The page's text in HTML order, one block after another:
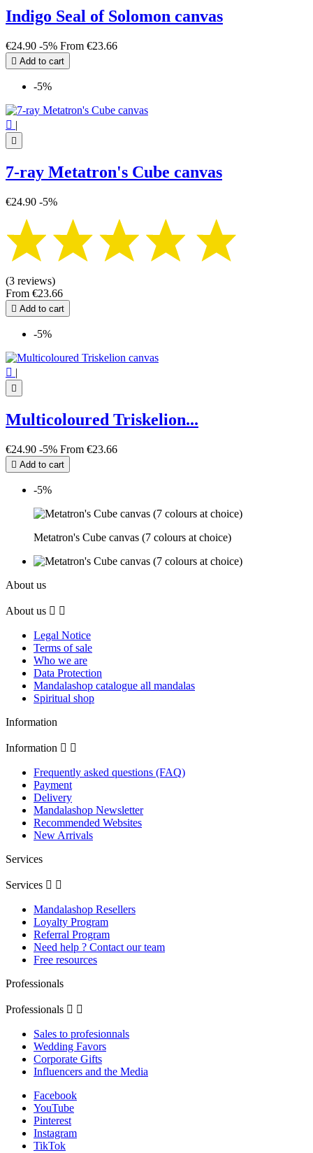
Indigo Seal of Solomon canvas
€24.90 -5% From €23.66
 Add to cart
-5%
 |

7-ray Metatron's Cube canvas
€24.90 -5%
(3 reviews)
From €23.66
 Add to cart
-5%
 |

Multicoloured Triskelion...
€24.90 -5% From €23.66
 Add to cart
-5%
Metatron's Cube canvas (7 colours at choice)
About us
About us  
Legal Notice
Terms of sale
Who we are
Data Protection
Mandalashop catalogue all mandalas
Spiritual shop
Information
Information  
Frequently asked questions (FAQ)
Payment
Delivery
Mandalashop Newsletter
Recommended Websites
New Arrivals
Services
Services  
Mandalashop Resellers
Loyalty Program
Referral Program
Need help ? Contact our team
Free resources
Professionals
Professionals  
Sales to profesionnals
Wedding Favors
Corporate Gifts
Influencers and the Media
Facebook
YouTube
Pinterest
Instagram
TikTok